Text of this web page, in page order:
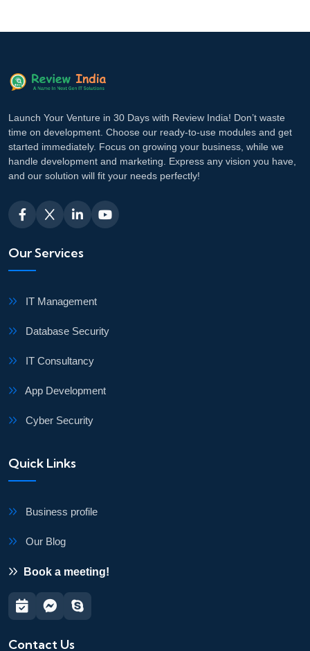
Launch Your Venture in 30 Days with Review India! Don’t waste
time on development. Choose our ready-to-use modules and get
started immediately. Focus on growing your business, while we
handle development and marketing. Express any vision you have,
and our solution will fit your needs perfectly!
Our Services
IT Management
Database Security
IT Consultancy
App Development
Cyber Security
Quick Links
Business profile
Our Blog
Book a meeting!
Contact Us